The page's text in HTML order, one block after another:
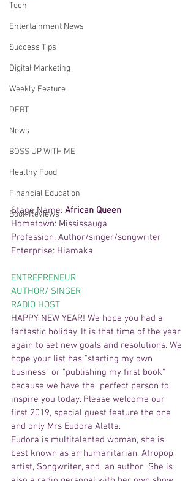
Tech
Entertainment News
Success Tips
Digital Marketing
Weekly Feature
DEBT
News
BOSS UP WITH ME
Healthy Food
Financial Education
Book Reviews
Stage Name: African Queen
Hometown: Mississauga
Profession: Author/singer/songwriter
Enterprise: Hiamaka
ENTREPRENEUR
AUTHOR/ SINGER
RADIO HOST
HAPPY NEW YEAR! We hope you had a
fantastic holiday. It is that time of the year
again to set new goals and resolutions. We
hope your list has "starting my own
business" or "publishing my first book"
because we have the  perfect person to
inspire you today. Please welcome our
first 2019, special guest feature the one
and only Mrs Eudora Aletta.
Eudora is multitalented woman, she is
best known as an humanitarian, Afropop
artist, Songwriter, and  an author  She is